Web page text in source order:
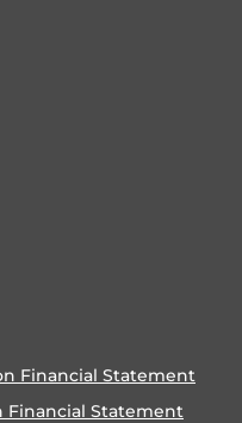
Financial Statement
Financial Statement